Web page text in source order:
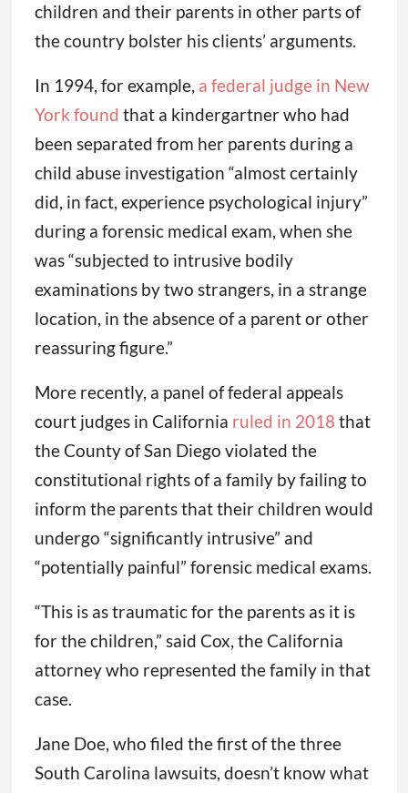
children and their parents in other parts of
the country bolster his clients’ arguments.
In 1994, for example, a federal judge in New
York found that a kindergartner who had
been separated from her parents during a
child abuse investigation “almost certainly
did, in fact, experience psychological injury”
during a forensic medical exam, when she
was “subjected to intrusive bodily
examinations by two strangers, in a strange
location, in the absence of a parent or other
reassuring figure.”
More recently, a panel of federal appeals
court judges in California ruled in 2018 that
the County of San Diego violated the
constitutional rights of a family by failing to
inform the parents that their children would
undergo “significantly intrusive” and
“potentially painful” forensic medical exams.
“This is as traumatic for the parents as it is
for the children,” said Cox, the California
attorney who represented the family in that
case.
Jane Doe, who filed the first of the three
South Carolina lawsuits, doesn’t know what